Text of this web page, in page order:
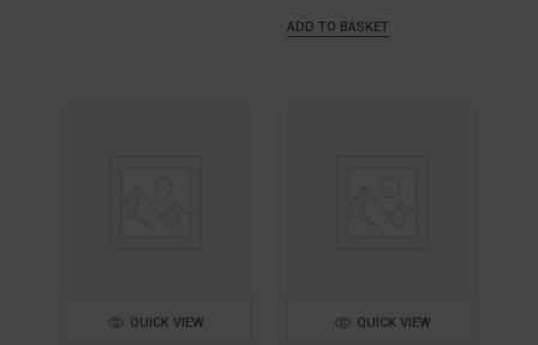
ADD TO BASKET
QUICK VIEW QUICK VIEW